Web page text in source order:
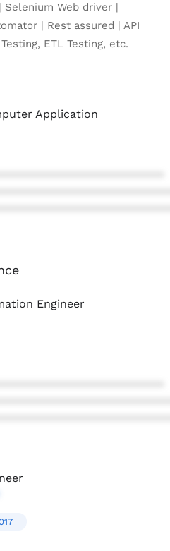
Selenium Web driver |
| Rest assured | API
ETL Testing, etc.
Application
Engineer